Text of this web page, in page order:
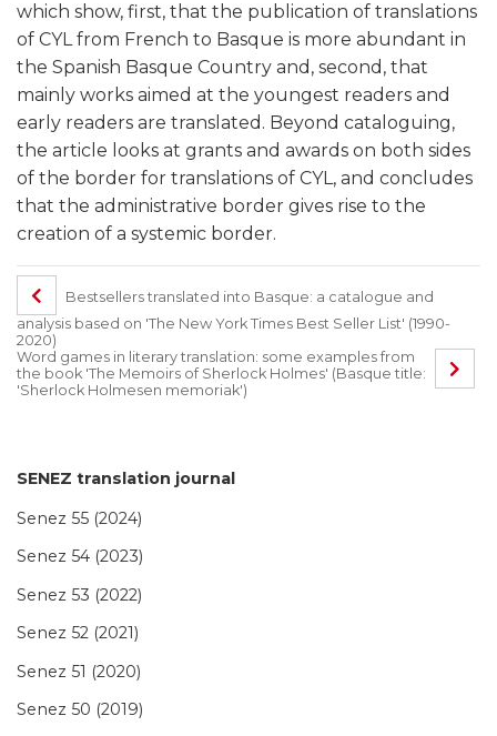
SENEZ translation journal
Senez 55 (2024)
Senez 54 (2023)
Senez 53 (2022)
Senez 52 (2021)
Senez 51 (2020)
Senez 50 (2019)
which show, first, that the publication of translations
of CYL from French to Basque is more abundant in
the Spanish Basque Country and, second, that
mainly works aimed at the youngest readers and
early readers are translated. Beyond cataloguing,
the article looks at grants and awards on both sides
of the border for translations of CYL, and concludes
that the administrative border gives rise to the
creation of a systemic border.
Bestsellers translated into Basque: a catalogue and
analysis based on 'The New York Times Best Seller List' (1990-
2020)
Word games in literary translation: some examples from
the book 'The Memoirs of Sherlock Holmes' (Basque title:
'Sherlock Holmesen memoriak')